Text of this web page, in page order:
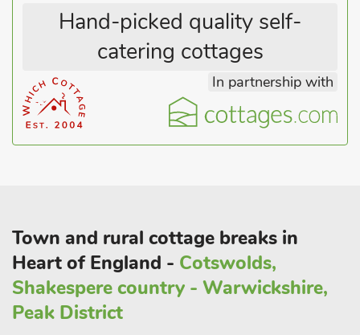
Hand-picked quality self-
catering cottages
In partnership with
Town and rural cottage breaks in
Heart of England - Cotswolds,
Shakespere country - Warwickshire,
Peak District